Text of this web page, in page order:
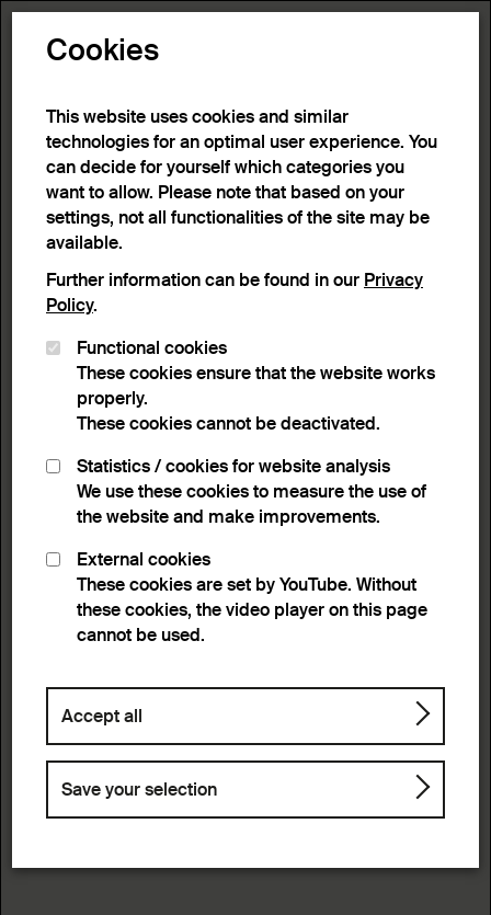
Cookies
This website uses cookies and similar
technologies for an optimal user experience. You
can decide for yourself which categories you
want to allow. Please note that based on your
settings, not all functionalities of the site may be
available.
Further information can be found in our Privacy
Policy.
Functional cookies
These cookies ensure that the website works
properly.
These cookies cannot be deactivated.
Statistics / cookies for website analysis
We use these cookies to measure the use of
the website and make improvements.
External cookies
These cookies are set by YouTube. Without
these cookies, the video player on this page
cannot be used.
Accept all
Save your selection